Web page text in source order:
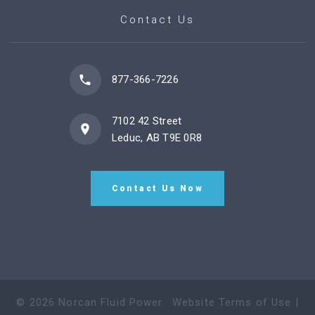
Contact Us
877-366-7226
7102 42 Street
Leduc, AB T9E 0R8
Contact Us Now
© 2026 Norcan Fluid Power. Website Terms of Use |